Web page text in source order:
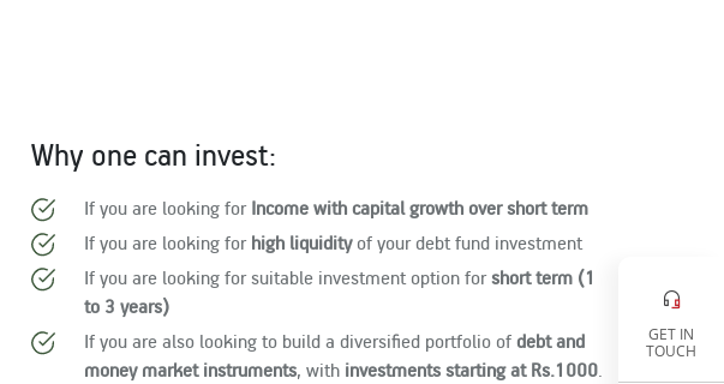
Why one can invest:
If you are looking for Income with capital growth over short term
If you are looking for high liquidityof your debt fund investment
If you are looking for suitable investment option forshort term (1
to 3 years)
If you are also looking to build a diversified portfolio ofdebt and
money market instruments, with investments starting at Rs.1000.
GET IN
TOUCH